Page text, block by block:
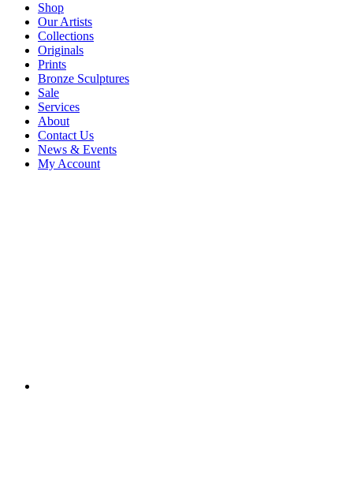
Shop
Our Artists
Collections
Originals
Prints
Bronze Sculptures
Sale
Services
About
Contact Us
News & Events
My Account